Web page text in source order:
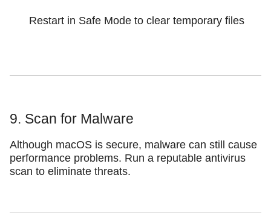
Restart in Safe Mode to clear temporary files
9. Scan for Malware
Although macOS is secure, malware can still cause
performance problems. Run a reputable antivirus
scan to eliminate threats.